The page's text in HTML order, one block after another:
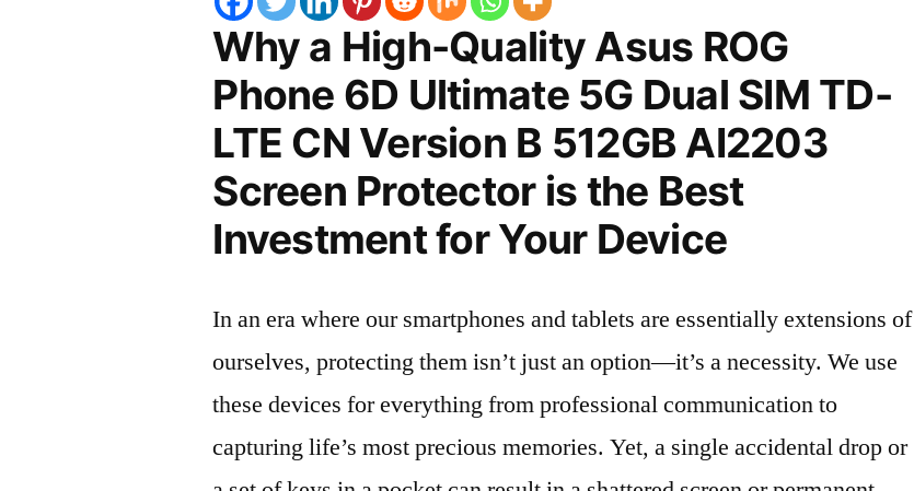
Why a High-Quality Asus ROG
Phone 6D Ultimate 5G Dual SIM TD-
LTE CN Version B 512GB AI2203
Screen Protector is the Best
Investment for Your Device
In an era where our smartphones and tablets are essentially extensions of
ourselves, protecting them isn’t just an option—it’s a necessity. We use
these devices for everything from professional communication to
capturing life’s most precious memories. Yet, a single accidental drop or